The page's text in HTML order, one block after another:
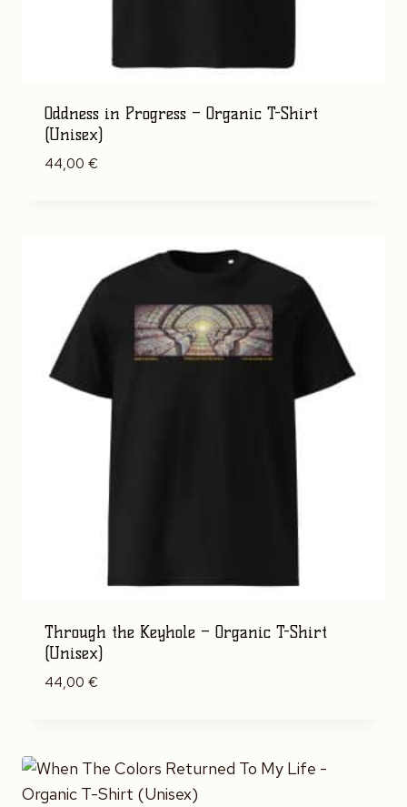
Oddness in Progress – Organic T-Shirt
(Unisex)
44,00 €
Through the Keyhole – Organic T-Shirt
(Unisex)
44,00 €